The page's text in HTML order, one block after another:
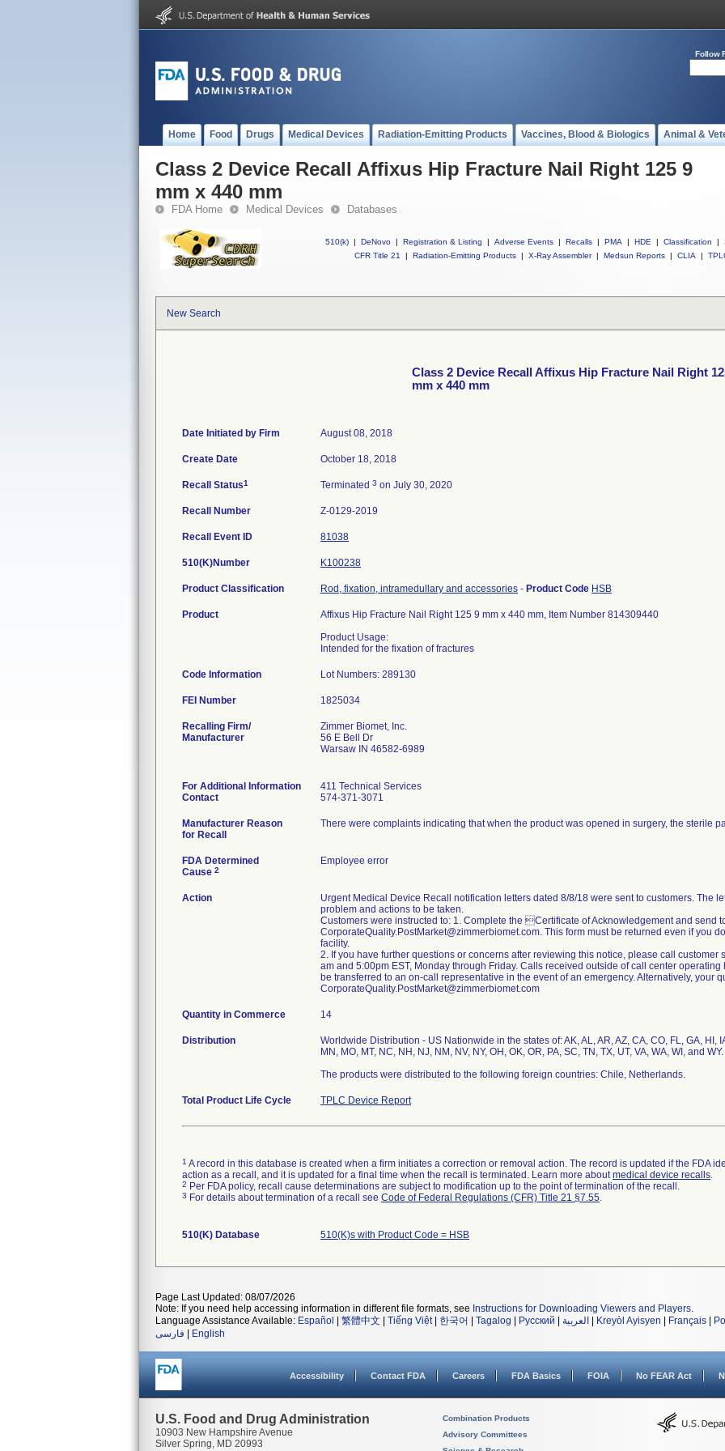
Follow
Home Food Drugs Medical Devices Radiation-Emitting Products Vaccines, Blood & Biologics Animal &
Class 2 Device Recall Affixus Hip Fracture Nail Right 125 9
mm x 440 mm
FDA Home Medical Devices Databases
510(k) | DeNovo | Registration & Listing | Adverse Events | Recalls | PMA | HDE | Classification |
CFR Title 21
| Radiation-Emitting Products | X-Ray Assembler | Medsun Reports | CLIA |
New Search
Class 2 Device Recall Affixus Hip Fracture Nail Right
mm x 440 mm
Date Initiated by Firm August 08, 2018
Create Date October 18, 2018
Recall Status1 Terminated 3 on July 30, 2020
Recall Number Z-0129-2019
Recall Event ID 81038
510(K)Number K100238
Product Classification Rod, fixation, intramedullary and accessories - Product Code HSB
Product
Affixus Hip Fracture Nail Right 125 9 mm x 440 mm, Item Number 814309440
Product Usage:
Intended for the fixation of fractures
Code Information Lot Numbers: 289130
FEI Number
Recalling Firm/
Manufacturer
Zimmer Biomet, Inc.
56 E Bell Dr
Warsaw IN 46582-6989
For Additional Information
Contact
411 Technical Services
574-371-3071
Manufacturer Reason
for Recall
There were complaints indicating that when the product was opened in surgery, the sterile
FDA Determined
Cause 2
Employee error
Action
Urgent Medical Device Recall notification letters dated 8/8/18 were sent to customers. The
problem and actions to be taken.
Customers were instructed to: 1. Complete the Certificate of Acknowledgement and send
CorporateQuality.PostMarket@zimmerbiomet.com. This form must be returned even if you
facility.
2. If you have further questions or concerns after reviewing this notice, please call
am and 5:00pm EST, Monday through Friday. Calls received outside of call center
be transferred to an on-call representative in the event of an emergency. Alternatively, your
CorporateQuality.PostMarket@zimmerbiomet.com
Quantity in Commerce 14
Distribution
Worldwide Distribution - US Nationwide in the states of: AK, AL, AR, AZ, CA, CO, FL, GA, HI,
MN, MO, MT, NC, NH, NJ, NM, NV, NY, OH, OK, OR, PA, SC, TN, TX, UT, VA, WA, WI, and WY.
The products were distributed to the following foreign countries: Chile, Netherlands.
Total Product Life Cycle TPLC Device Report
1 A record in this database is created when a firm initiates a correction or removal action. The record is updated if the FDA
action as a recall, and it is updated for a final time when the recall is terminated. Learn more aboutmedical device recalls.
2 Per FDA policy, recall cause determinations are subject to modification up to the point of termination of the recall.
3 For details about termination of a recall see Code of Federal Regulations (CFR) Title 21 §7.55.
510(K) Database 510(K)s with Product Code = HSB
Page Last Updated: 08/07/2026
Note: If you need help accessing information in different file formats, see Instructions for Downloading Viewers and Players.
Language Assistance Available: Español 繁體中文 Tiếng Việt| 한국어 Tagalog Русский العربية Kreyòl Ayisyen Français
فارسی
English
Accessibility Contact FDA Careers FDA Basics FOIA No FEAR Act
U.S. Food and Drug Administration
10903 New Hampshire Avenue
Silver Spring, MD 20993
Combination Products
Advisory Committees